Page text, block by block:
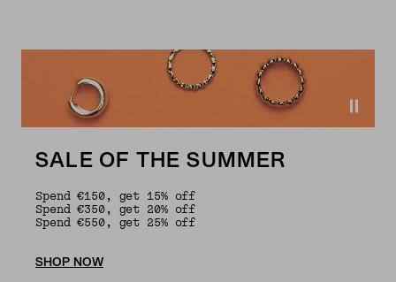
SALE OF THE SUMMER
Spend €150, get 15% off
Spend €350, get 20% off
Spend €550, get 25% off
SHOP NOW